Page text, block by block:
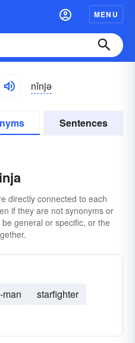
MENU
nĭnjə
Sentences
directly connected to each
if they are not synonyms or
general or specific, or the
man
starfighter